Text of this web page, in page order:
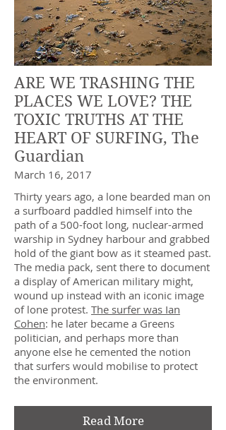
ARE WE TRASHING THE
PLACES WE LOVE? THE
TOXIC TRUTHS AT THE
HEART OF SURFING, The
Guardian
March 16, 2017
Thirty years ago, a lone bearded man on
a surfboard paddled himself into the
path of a 500-foot long, nuclear-armed
warship in Sydney harbour and grabbed
hold of the giant bow as it steamed past.
The media pack, sent there to document
a display of American military might,
wound up instead with an iconic image
of lone protest. The surfer was Ian
Cohen: he later became a Greens
politician, and perhaps more than
anyone else he cemented the notion
that surfers would mobilise to protect
the environment.
Read More